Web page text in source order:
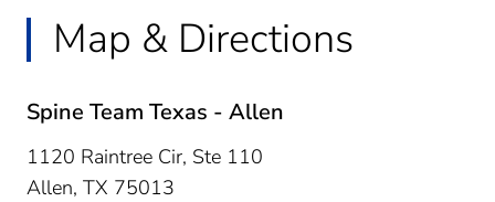
Map & Directions
Spine Team Texas - Allen
1120 Raintree Cir, Ste 110
Allen, TX 75013